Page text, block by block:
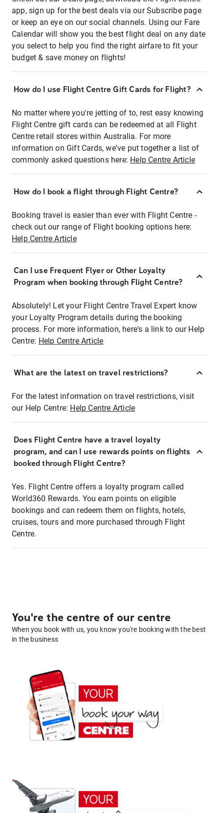
app, sign up for the best deals via our Subscribe page
or keep an eye on our social channels. Using our Fare
Calendar will show you the best flight deal on any date
you select to help you find the right airfare to fit your
budget & save money on flights!
How do I use Flight Centre Gift Cards for Flight?
No matter where you're jetting of to, rest easy knowing
Flight Centre gift cards can be redeemed at all Flight
Centre retail stores within Australia. For more
information on Gift Cards, we've put together a list of
commonly asked questions here: Help Centre Article
How do I book a flight through Flight Centre?
Booking travel is easier than ever with Flight Centre -
check out our range of Flight booking options here:
Help Centre Article
Can I use Frequent Flyer or Other Loyalty
Program when booking through Flight Centre?
Absolutely! Let your Flight Centre Travel Expert know
your Loyalty Program details during the booking
process. For more information, here's a link to our Help
Centre: Help Centre Article
What are the latest on travel restrictions?
For the latest information on travel restrictions, visit
our Help Centre: Help Centre Article
Does Flight Centre have a travel loyalty
program, and can I use rewards points on flights
booked through Flight Centre?
Yes. Flight Centre offers a loyalty program called
World360 Rewards. You earn points on eligible
bookings and can redeem them on flights, hotels,
cruises, tours and more purchased through Flight
Centre.
You're the centre of our centre
When you book with us, you know you're booking with the best
in the business